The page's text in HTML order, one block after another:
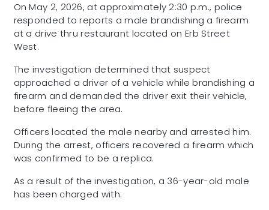
On May 2, 2026, at approximately 2:30 p.m., police
responded to reports a male brandishing a firearm
at a drive thru restaurant located on Erb Street
West.
The investigation determined that suspect
approached a driver of a vehicle while brandishing a
firearm and demanded the driver exit their vehicle,
before fleeing the area.
Officers located the male nearby and arrested him.
During the arrest, officers recovered a firearm which
was confirmed to be a replica.
As a result of the investigation, a 36-year-old male
has been charged with: